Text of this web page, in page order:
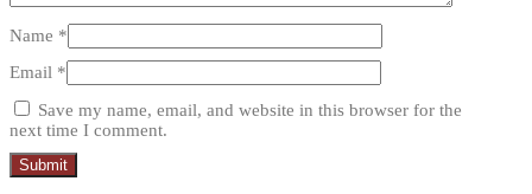
Name *
Email *
Save my name, email, and website in this browser for the
next time I comment.